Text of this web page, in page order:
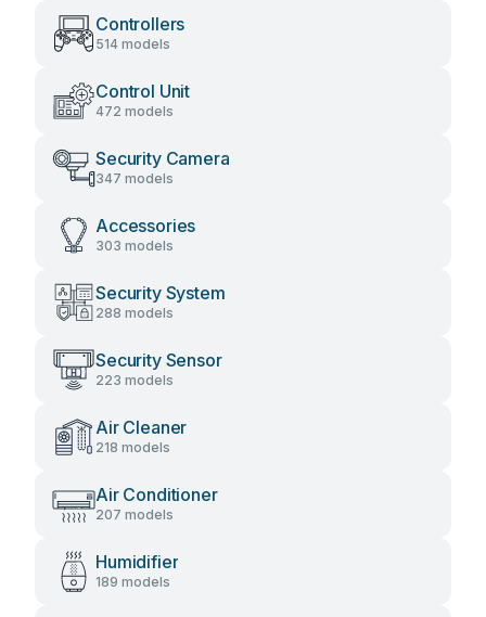
Controllers
514 models
Control Unit
472 models
Security Camera
347 models
Accessories
303 models
Security System
288 models
Security Sensor
223 models
Air Cleaner
218 models
Air Conditioner
207 models
Humidifier
189 models